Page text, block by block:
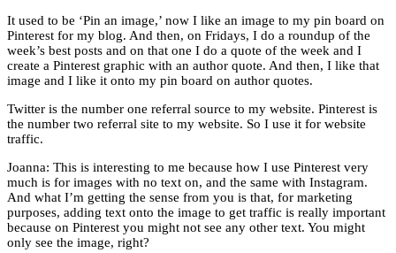
It used to be ‘Pin an image,’ now I like an image to my pin board on
Pinterest for my blog. And then, on Fridays, I do a roundup of the
week’s best posts and on that one I do a quote of the week and I
create a Pinterest graphic with an author quote. And then, I like that
image and I like it onto my pin board on author quotes.
Twitter is the number one referral source to my website. Pinterest is
the number two referral site to my website. So I use it for website
traffic.
Joanna: This is interesting to me because how I use Pinterest very
much is for images with no text on, and the same with Instagram.
And what I’m getting the sense from you is that, for marketing
purposes, adding text onto the image to get traffic is really important
because on Pinterest you might not see any other text. You might
only see the image, right?